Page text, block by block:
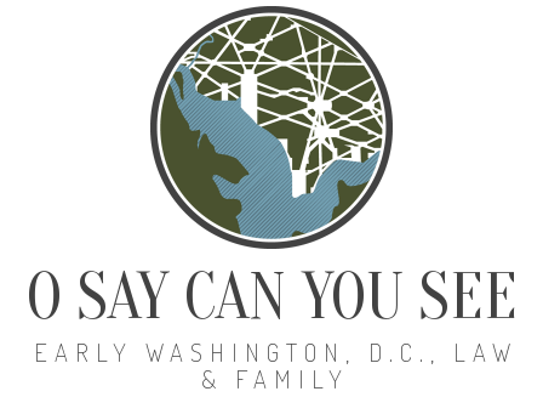
O SAY CAN YOU SEE
EARLY WASHINGTON, D.C., LAW
& FAMILY